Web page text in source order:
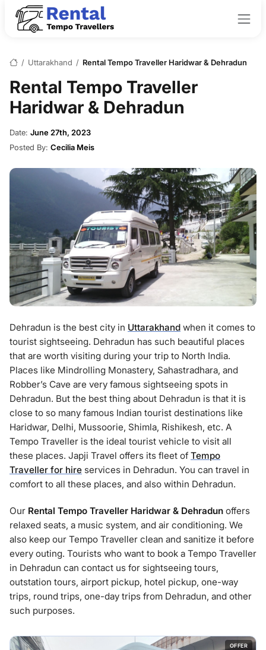
/ Uttarakhand / Rental Tempo Traveller Haridwar & Dehradun
Rental Tempo Traveller
Haridwar & Dehradun
Date: June 27th, 2023
Posted By: Cecilia Meis
Dehradun is the best city in Uttarakhand when it comes to
tourist sightseeing. Dehradun has such beautiful places
that are worth visiting during your trip to North India.
Places like Mindrolling Monastery, Sahastradhara, and
Robber’s Cave are very famous sightseeing spots in
Dehradun. But the best thing about Dehradun is that it is
close to so many famous Indian tourist destinations like
Haridwar, Delhi, Mussoorie, Shimla, Rishikesh, etc. A
Tempo Traveller is the ideal tourist vehicle to visit all
these places. Japji Travel offers its fleet of Tempo
Traveller for hire services in Dehradun. You can travel in
comfort to all these places, and also within Dehradun.
Our Rental Tempo Traveller Haridwar & Dehradun offers
relaxed seats, a music system, and air conditioning. We
also keep our Tempo Traveller clean and sanitize it before
every outing. Tourists who want to book a Tempo Traveller
in Dehradun can contact us for sightseeing tours,
outstation tours, airport pickup, hotel pickup, one-way
trips, round trips, one-day trips from Dehradun, and other
such purposes.
OFFER